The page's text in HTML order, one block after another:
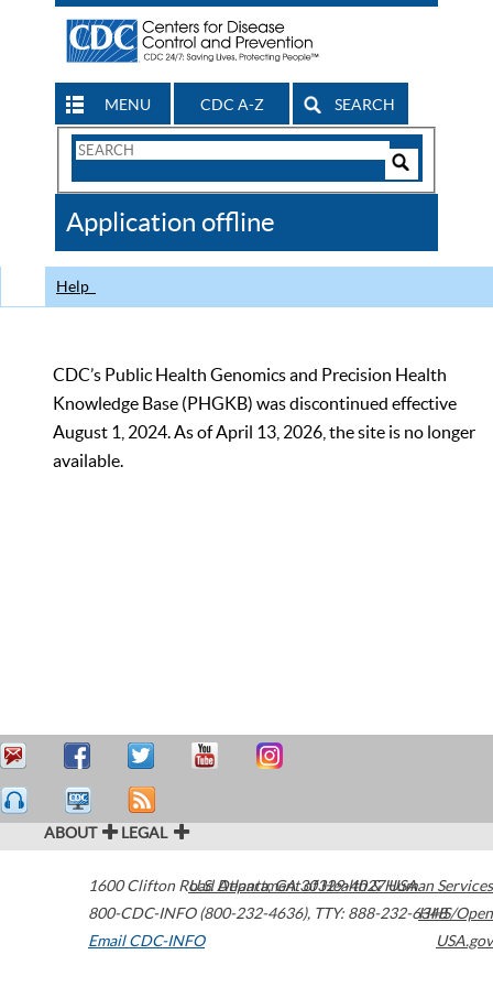
MENU CDC A-Z SEARCH
Search
CDC
Application offline
Help
CDC’s Public Health Genomics and Precision Health
Knowledge Base (PHGKB) was discontinued effective
August 1, 2024. As of April 13, 2026, the site is no longer
available.
ABOUT LEGAL
1600 Clifton Road Atlanta,GA30329-4027USA
800-CDC-INFO (800-232-4636), TTY: 888-232-6348
Email CDC-INFO
U.S. Department of Health & Human Services
HHS/Open
USA.gov